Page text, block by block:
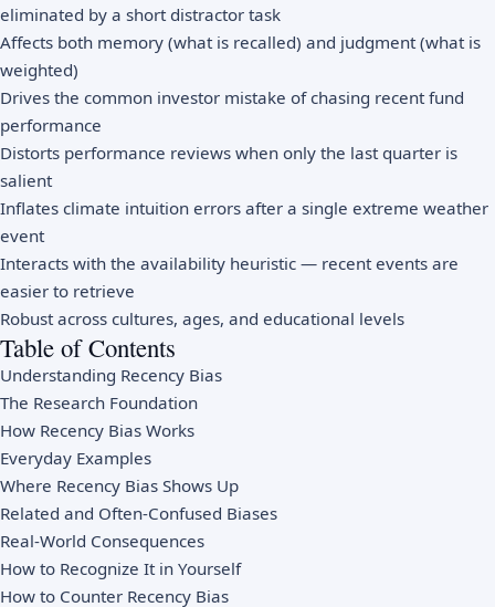
eliminated by a short distractor task
Affects both memory (what is recalled) and judgment (what is
weighted)
Drives the common investor mistake of chasing recent fund
performance
Distorts performance reviews when only the last quarter is
salient
Inflates climate intuition errors after a single extreme weather
event
Interacts with the availability heuristic — recent events are
easier to retrieve
Robust across cultures, ages, and educational levels
Table of Contents
Understanding Recency Bias
The Research Foundation
How Recency Bias Works
Everyday Examples
Where Recency Bias Shows Up
Related and Often-Confused Biases
Real-World Consequences
How to Recognize It in Yourself
How to Counter Recency Bias